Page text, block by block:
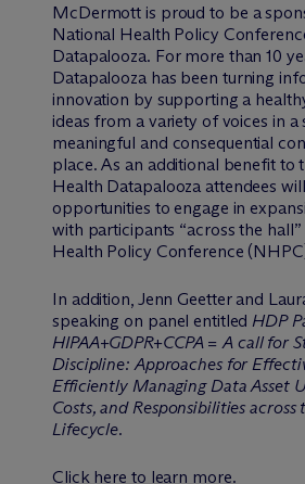
McDermott is proud to be a
National Health Policy
Datapalooza. For more than 10
Datapalooza has been turning
innovation by supporting a
ideas from a variety of voices in a
meaningful and consequential
place. As an additional benefit to
Health Datapalooza attendees
opportunities to engage in
with participants “across the
Health Policy Conference
In addition, Jenn Geetter and
speaking on panel entitled HDP
HIPAA+GDPR+CCPA = A call for
Discipline: Approaches for
Efficiently Managing Data Asset
Costs, and Responsibilities
Lifecycle.
Click here to learn more.